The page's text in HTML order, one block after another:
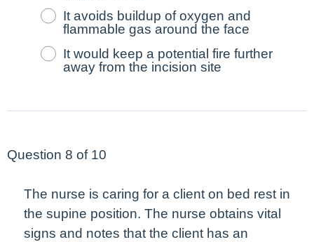
It avoids buildup of oxygen and
flammable gas around the face
It would keep a potential fire further
away from the incision site
Question 8 of 10
The nurse is caring for a client on bed rest in
the supine position. The nurse obtains vital
signs and notes that the client has an